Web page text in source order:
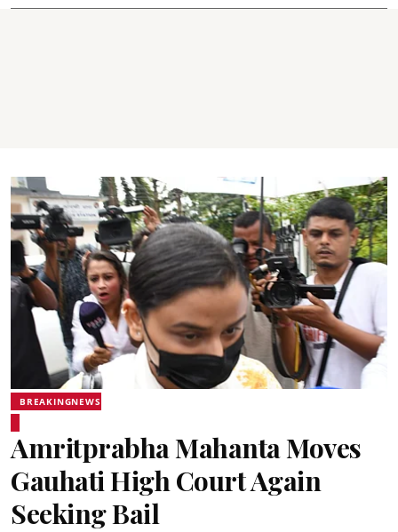
BREAKINGNEWS
Amritprabha Mahanta Moves
Gauhati High Court Again
Seeking Bail